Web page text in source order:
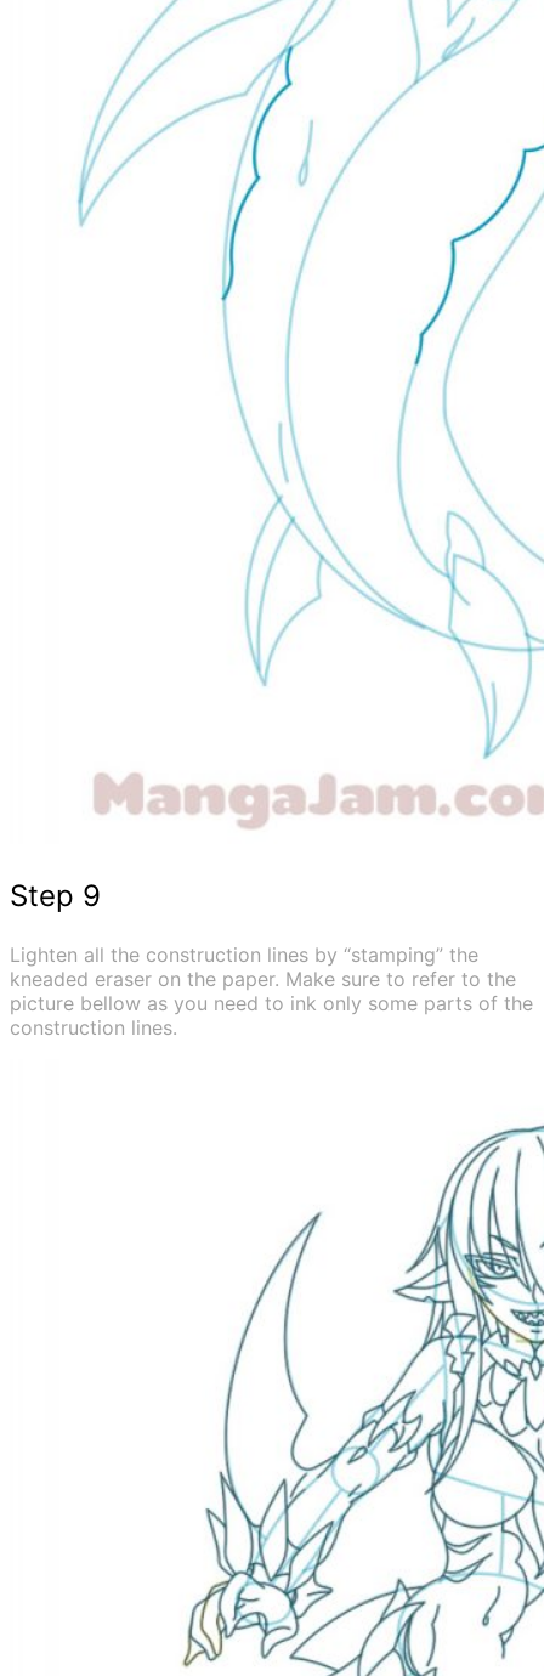
Step 9
Lighten all the construction lines by “stamping” the
kneaded eraser on the paper. Make sure to refer to the
picture bellow as you need to ink only some parts of the
construction lines.